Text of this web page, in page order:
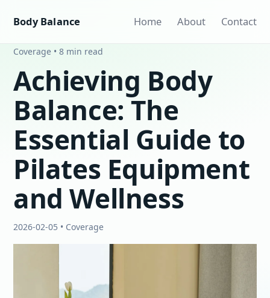
Body Balance Home About Contact
Coverage • 8 min read
Achieving Body
Balance: The
Essential Guide to
Pilates Equipment
and Wellness
2026-02-05 • Coverage